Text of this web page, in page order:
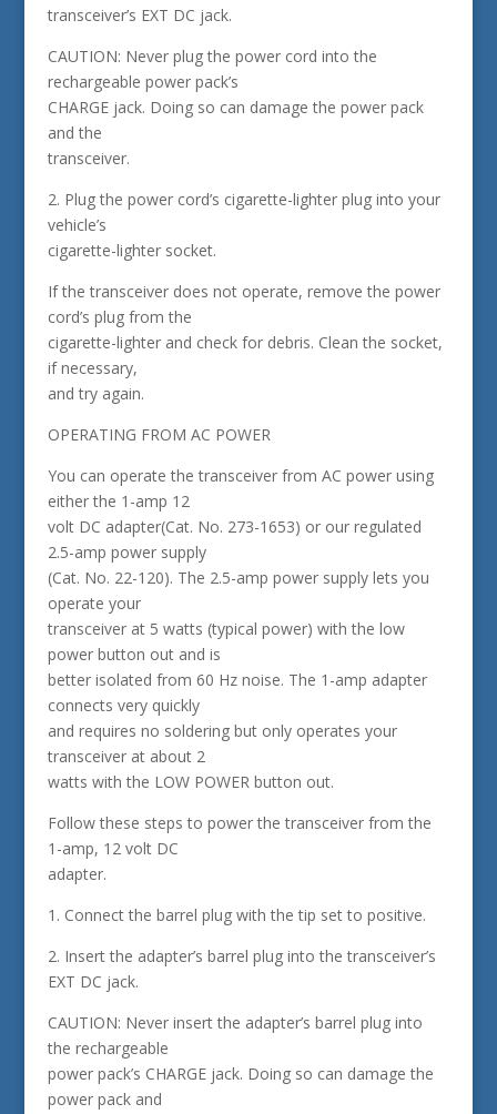
transceiver’s EXT DC jack.
CAUTION: Never plug the power cord into the
rechargeable power pack’s
CHARGE jack. Doing so can damage the power pack
and the
transceiver.
2. Plug the power cord’s cigarette-lighter plug into your
vehicle’s
cigarette-lighter socket.
If the transceiver does not operate, remove the power
cord’s plug from the
cigarette-lighter and check for debris. Clean the socket,
if necessary,
and try again.
OPERATING FROM AC POWER
You can operate the transceiver from AC power using
either the 1-amp 12
volt DC adapter(Cat. No. 273-1653) or our regulated
2.5-amp power supply
(Cat. No. 22-120). The 2.5-amp power supply lets you
operate your
transceiver at 5 watts (typical power) with the low
power button out and is
better isolated from 60 Hz noise. The 1-amp adapter
connects very quickly
and requires no soldering but only operates your
transceiver at about 2
watts with the LOW POWER button out.
Follow these steps to power the transceiver from the
1-amp, 12 volt DC
adapter.
1. Connect the barrel plug with the tip set to positive.
2. Insert the adapter’s barrel plug into the transceiver’s
EXT DC jack.
CAUTION: Never insert the adapter’s barrel plug into
the rechargeable
power pack’s CHARGE jack. Doing so can damage the
power pack and